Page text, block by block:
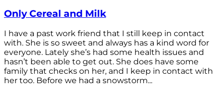
Only Cereal and Milk
I have a past work friend that I still keep in contact
with. She is so sweet and always has a kind word for
everyone. Lately she’s had some health issues and
hasn’t been able to get out. She does have some
family that checks on her, and I keep in contact with
her too. Before we had a snowstorm...